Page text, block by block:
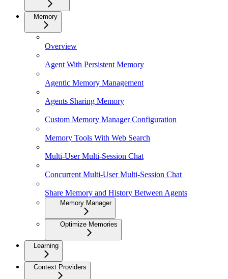
Memory
Overview
Agent With Persistent Memory
Agentic Memory Management
Agents Sharing Memory
Custom Memory Manager Configuration
Memory Tools With Web Search
Multi-User Multi-Session Chat
Concurrent Multi-User Multi-Session Chat
Share Memory and History Between Agents
Memory Manager
Optimize Memories
Learning
Context Providers